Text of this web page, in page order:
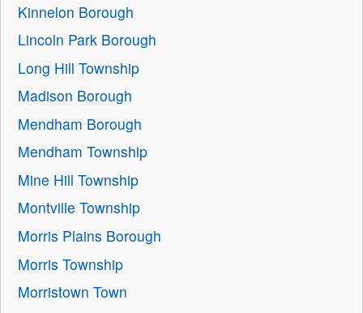
Kinnelon Borough
Lincoln Park Borough
Long Hill Township
Madison Borough
Mendham Borough
Mendham Township
Mine Hill Township
Montville Township
Morris Plains Borough
Morris Township
Morristown Town